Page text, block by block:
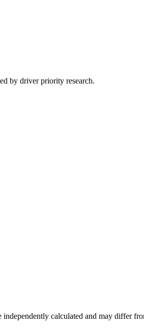
by driver priority research.
calculated and may differ